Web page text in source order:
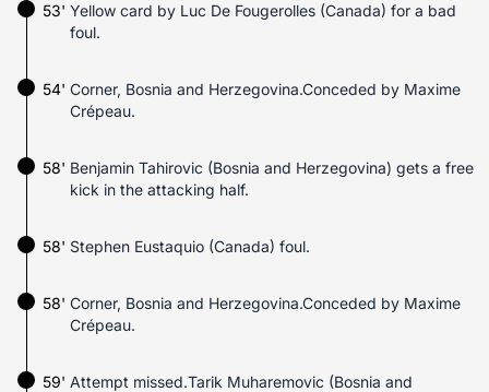
Yellow card by Luc De Fougerolles (Canada) for a bad
foul.
53'
54' Corner, Bosnia and Herzegovina.Conceded by Maxime
Crépeau.
58' Benjamin Tahirovic (Bosnia and Herzegovina) gets a free
kick in the attacking half.
Stephen Eustaquio (Canada) foul.
58'
58' Corner, Bosnia and Herzegovina.Conceded by Maxime
Crépeau.
59' Attempt missed.Tarik Muharemovic (Bosnia and